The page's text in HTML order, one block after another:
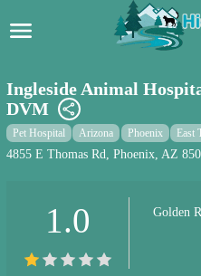
Pet Care Blog
Pet Hospital
Dog Park Near Me
Pet Services
Ingleside Animal
DVM
Pet Hospital Arizona Phoenix East
4855 E Thomas Rd, Phoenix, AZ
1.0 Golden